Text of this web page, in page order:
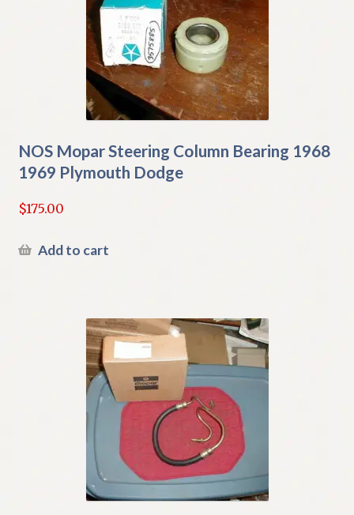
NOS Mopar Steering Column Bearing 1968
1969 Plymouth Dodge
$175.00
Add to cart